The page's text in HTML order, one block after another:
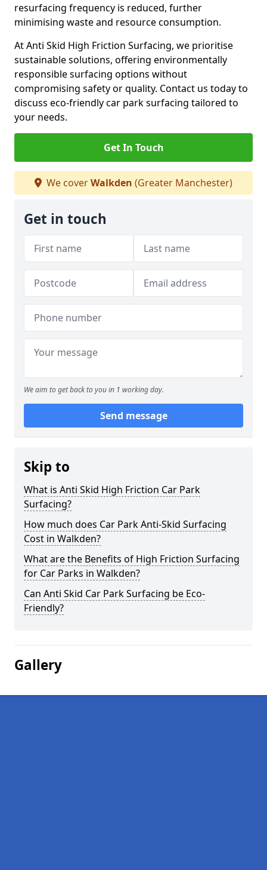
resurfacing frequency is reduced, further
minimising waste and resource consumption.
At Anti Skid High Friction Surfacing, we prioritise
sustainable solutions, offering environmentally
responsible surfacing options without
compromising safety or quality. Contact us today to
discuss eco-friendly car park surfacing tailored to
your needs.
Get In Touch
We coverWalkden (Greater Manchester)
Get in touch
We aim to get back to you in 1 working day.
Send message
Skip to
What is Anti Skid High Friction Car Park
Surfacing?
How much does Car Park Anti-Skid Surfacing
Cost in Walkden?
What are the Benefits of High Friction Surfacing
for Car Parks in Walkden?
Can Anti Skid Car Park Surfacing be Eco-
Friendly?
Gallery